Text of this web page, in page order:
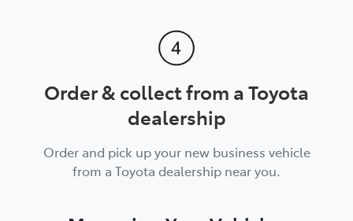
Order & collect from a Toyota
dealership
Order and pick up your new business vehicle
from a Toyota dealership near you.